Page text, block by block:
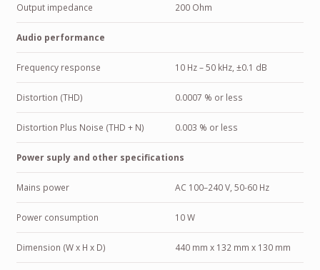
Output impedance 200 Ohm
Audio performance
Frequency response 10 Hz – 50 kHz, ±0.1 dB
Distortion (THD) 0.0007 % or less
Distortion Plus Noise (THD + N) 0.003 % or less
Power suply and other specifications
Mains power AC 100–240 V, 50-60 Hz
Power consumption 10 W
Dimension (W x H x D) 440 mm x 132 mm x 130 mm